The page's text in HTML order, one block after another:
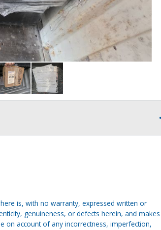
is, with no warranty, expressed written or
genuineness, or defects herein, and makes
on account of any incorrectness, imperfection,